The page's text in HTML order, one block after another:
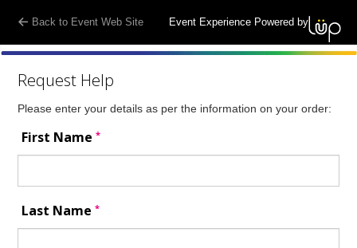
Back to Event Web Site Event Experience Powered by
Request Help
Please enter your details as per the information on your order:
First Name*
Last Name*